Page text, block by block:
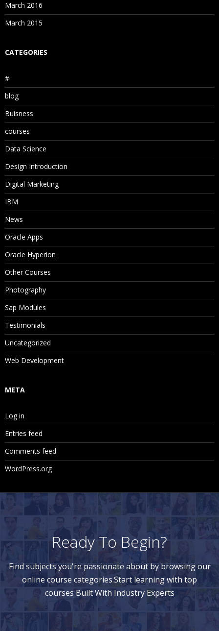
March 2016
March 2015
CATEGORIES
#
blog
Buisness
courses
Data Science
Design Introduction
Digital Marketing
IBM
News
Oracle Apps
Oracle Hyperion
Other Courses
Photography
Sap Modules
Testimonials
Uncategorized
Web Development
META
Log in
Entries feed
Comments feed
WordPress.org
Ready To Begin?
Find subjects you're passionate about by browsing our
online course categories.Start learning with top
courses Built With Industry Experts